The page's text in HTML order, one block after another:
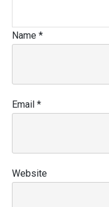
Name *
Email *
Website